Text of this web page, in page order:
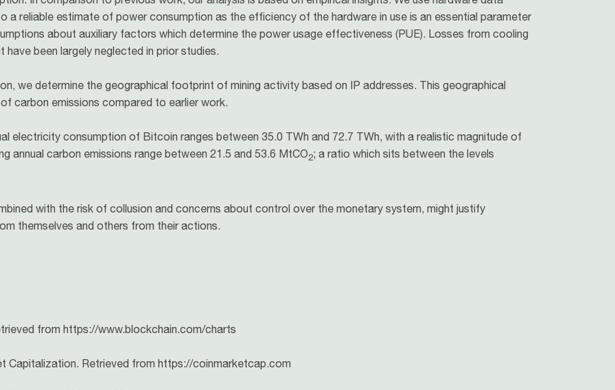
a reliable estimate of power consumption as the efficiency of the hardware in use is an essential parameter
about auxiliary factors which determine the power usage effectiveness (PUE). Losses from cooling
been largely neglected in prior studies.
we determine the geographical footprint of mining activity based on IP addresses. This geographical
carbon emissions compared to earlier work.
electricity consumption of Bitcoin ranges between 35.0 TWh and 72.7 TWh, with a realistic magnitude of
annual carbon emissions range between 21.5 and 53.6 MtCO2; a ratio which sits between the levels
with the risk of collusion and concerns about control over the monetary system, might justify
themselves and others from their actions.
from https://www.blockchain.com/charts
Capitalization. Retrieved from https://coinmarketcap.com